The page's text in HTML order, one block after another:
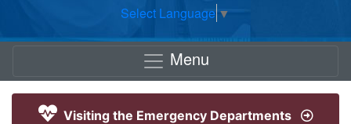
Select Language ▼
Menu
Visiting the Emergency Departments